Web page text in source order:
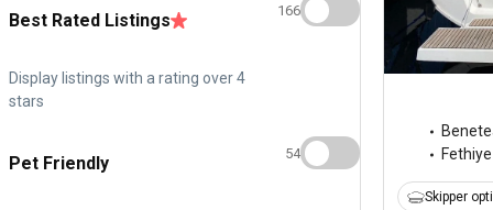
Best Rated Listings
Display listings with a rating over 4
stars
166
Pet Friendly 54
Fethiye
Skipper